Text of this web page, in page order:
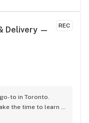
REC
Delivery —
to in Toronto.
the time to learn
do a stunning job